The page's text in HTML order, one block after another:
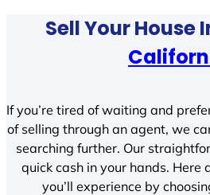
Sell Your House
If you’re tired of waiting and
of selling through an agent, we
searching further. Our
quick cash in your hands. Here
you’ll experience by